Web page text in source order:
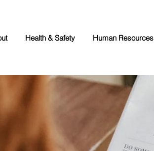
Health & Safety Human Resources